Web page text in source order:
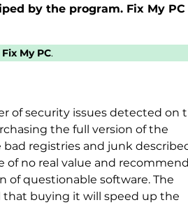
by the program. Fix My PC
Fix My PC.
of security issues detected on
the full version of the
registries and junk
no real value and recommend
questionable software. The
that buying it will speed up the